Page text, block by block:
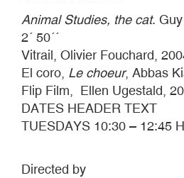
Animal Studies, the cat.
2´ 50´´
Vitrail, Olivier Fouchard,
El coro, Le choeur, Abbas
Flip Film, Ellen Ugestald,
DATES HEADER TEXT
TUESDAYS 10:30 – 12:45
Directed by